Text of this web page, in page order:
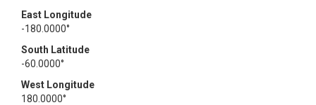
East Longitude
-180.0000°
South Latitude
-60.0000°
West Longitude
180.0000°